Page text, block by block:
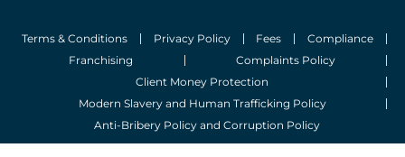
Terms & Conditions Privacy Policy Fees
Compliance
Franchising
Complaints Policy
Client Money Protection
Modern Slavery and Human Trafficking Policy
Anti-Bribery Policy and Corruption Policy